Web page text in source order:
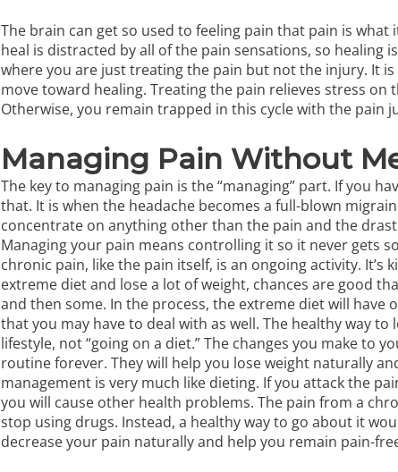
The brain can get so used to feeling pain that pain is what
heal is distracted by all of the pain sensations, so healing
where you are just treating the pain but not the injury. It
move toward healing. Treating the pain relieves stress on
Otherwise, you remain trapped in this cycle with the pain
Managing Pain Without
The key to managing pain is the “managing” part. If you
that. It is when the headache becomes a full-blown
concentrate on anything other than the pain and the
Managing your pain means controlling it so it never gets
chronic pain, like the pain itself, is an ongoing activity. It’s
extreme diet and lose a lot of weight, chances are good
and then some. In the process, the extreme diet will have
that you may have to deal with as well. The healthy way
lifestyle, not “going on a diet.” The changes you make to
routine forever. They will help you lose weight naturally
management is very much like dieting. If you attack the
you will cause other health problems. The pain from a
stop using drugs. Instead, a healthy way to go about it
decrease your pain naturally and help you remain pain-